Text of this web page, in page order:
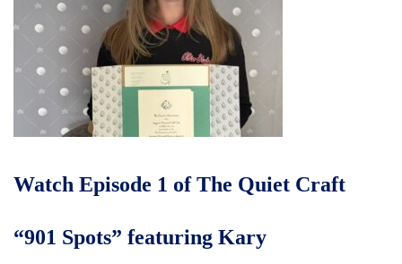
Watch Episode 1 of The Quiet Craft
“901 Spots” featuring Kary